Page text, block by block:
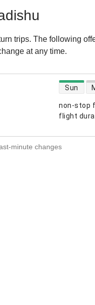
trips. The following
at any time.
non-stop
flight
direct
Sun
minute changes